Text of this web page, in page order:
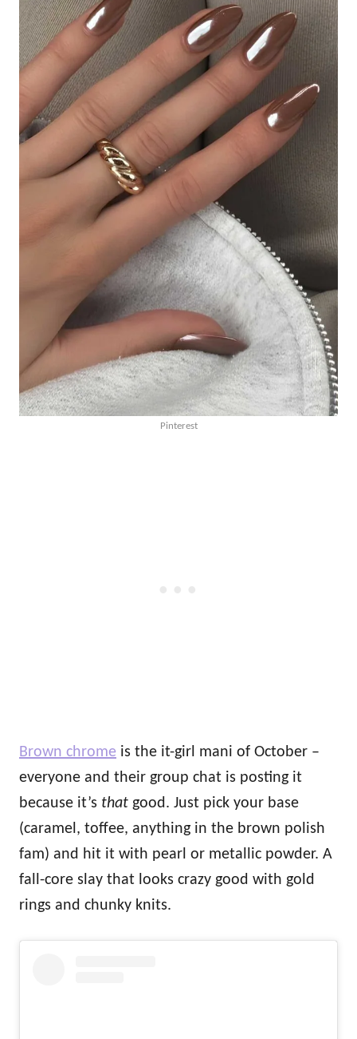
Pinterest
Brown chrome is the it-girl mani of October –
everyone and their group chat is posting it
because it’s that good. Just pick your base
(caramel, toffee, anything in the brown polish
fam) and hit it with pearl or metallic powder. A
fall-core slay that looks crazy good with gold
rings and chunky knits.